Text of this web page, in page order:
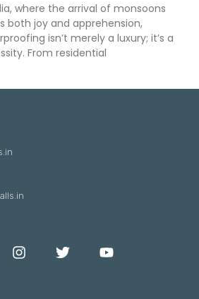
where the arrival of monsoons
both joy and apprehension,
isn’t merely a luxury; it’s a
From residential